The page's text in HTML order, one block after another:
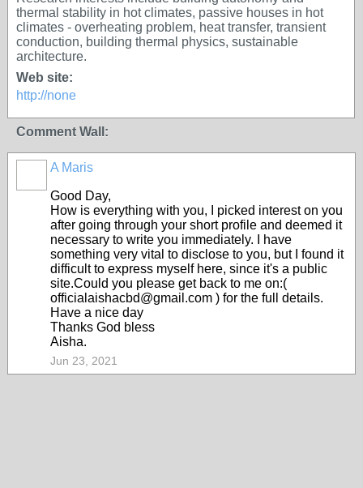
thermal stability in hot climates, passive houses in hot
climates - overheating problem, heat transfer, transient
conduction, building thermal physics, sustainable
architecture.
Web site:
http://none
Comment Wall:
A Maris
Good Day,
How is everything with you, I picked interest on you
after going through your short profile and deemed it
necessary to write you immediately. I have
something very vital to disclose to you, but I found it
difficult to express myself here, since it's a public
site.Could you please get back to me on:(
officialaishacbd@gmail.com ) for the full details.
Have a nice day
Thanks God bless
Aisha.
Jun 23, 2021